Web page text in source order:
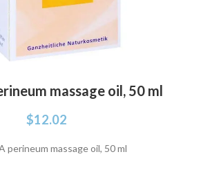
massage oil, 50 ml
$12.02
perineum massage oil, 50 ml